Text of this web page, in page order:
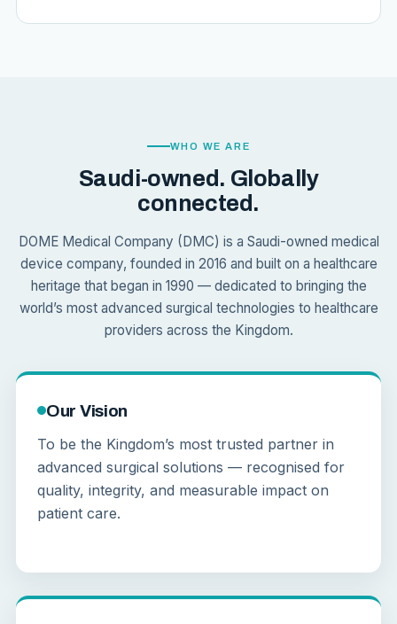
WHO WE ARE
Saudi-owned. Globally
connected.
DOME Medical Company (DMC) is a Saudi-owned medical
device company, founded in 2016 and built on a healthcare
heritage that began in 1990 — dedicated to bringing the
world’s most advanced surgical technologies to healthcare
providers across the Kingdom.
Our Vision
To be the Kingdom’s most trusted partner in
advanced surgical solutions — recognised for
quality, integrity, and measurable impact on
patient care.